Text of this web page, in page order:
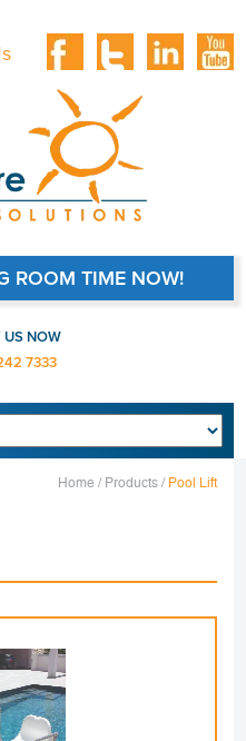
ROOM TIME NOW!
NOW
7333
Home /Products /Pool Lift